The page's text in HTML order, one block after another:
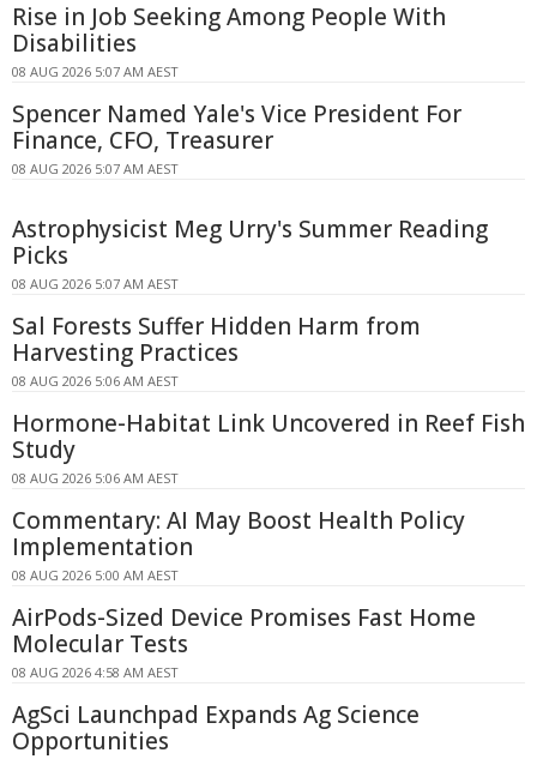
Rise in Job Seeking Among People With
Disabilities
08 AUG 2026 5:07 AM AEST
Spencer Named Yale's Vice President For
Finance, CFO, Treasurer
08 AUG 2026 5:07 AM AEST
Astrophysicist Meg Urry's Summer Reading
Picks
08 AUG 2026 5:07 AM AEST
Sal Forests Suffer Hidden Harm from
Harvesting Practices
08 AUG 2026 5:06 AM AEST
Hormone-Habitat Link Uncovered in Reef Fish
Study
08 AUG 2026 5:06 AM AEST
Commentary: AI May Boost Health Policy
Implementation
08 AUG 2026 5:00 AM AEST
AirPods-Sized Device Promises Fast Home
Molecular Tests
08 AUG 2026 4:58 AM AEST
AgSci Launchpad Expands Ag Science
Opportunities